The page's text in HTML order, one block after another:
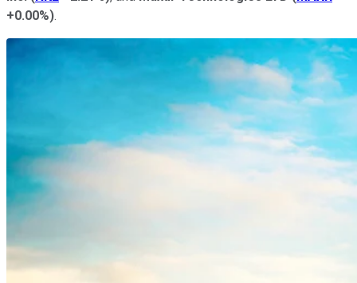
+0.00%).